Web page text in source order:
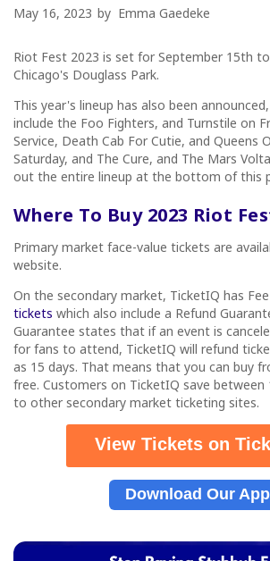
May 16, 2023 by Emma Gaedeke
Riot Fest 2023 is set for September 15th
Chicago's Douglass Park.
This year's lineup has also been
include the Foo Fighters, and Turnstile on
Service, Death Cab For Cutie, and Queens
Saturday, and The Cure, and The Mars
out the entire lineup at the bottom of this
Where To Buy 2023 Riot
Primary market face-value tickets are
website.
On the secondary market, TicketIQ has
tickets which also include a Refund
Guarantee states that if an event is
for fans to attend, TicketIQ will refund
as 15 days. That means that you can buy
free. Customers on TicketIQ save between
to other secondary market ticketing sites.
View Tickets on
Download Our